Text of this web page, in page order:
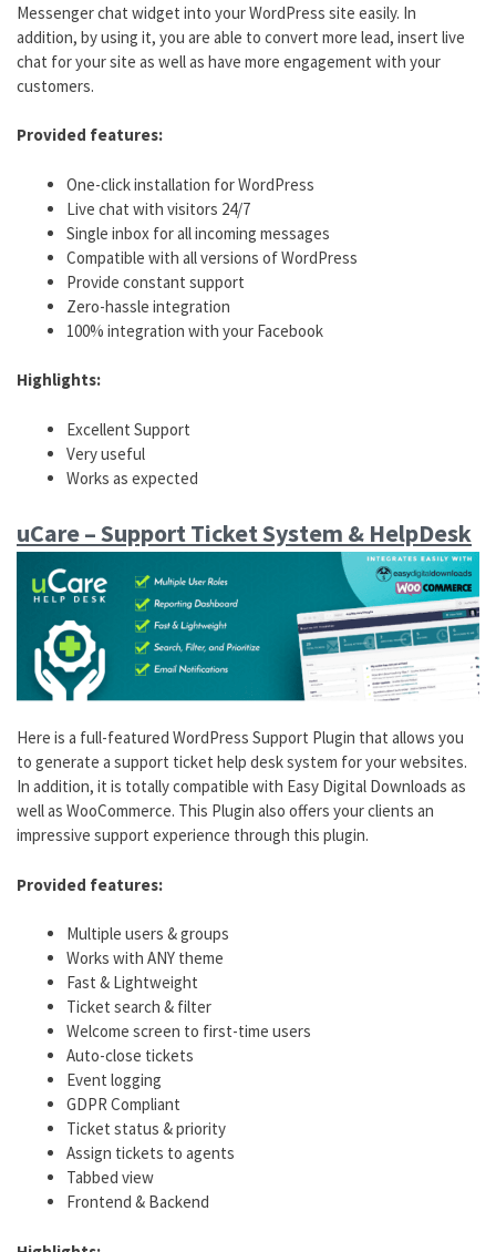
Messenger chat widget into your WordPress site easily. In
addition, by using it, you are able to convert more lead, insert live
chat for your site as well as have more engagement with your
customers.
Provided features:
One-click installation for WordPress
Live chat with visitors 24/7
Single inbox for all incoming messages
Compatible with all versions of WordPress
Provide constant support
Zero-hassle integration
100% integration with your Facebook
Highlights:
Excellent Support
Very useful
Works as expected
uCare – Support Ticket System & HelpDesk
Here is a full-featured WordPress Support Plugin that allows you
to generate a support ticket help desk system for your websites.
In addition, it is totally compatible with Easy Digital Downloads as
well as WooCommerce. This Plugin also offers your clients an
impressive support experience through this plugin.
Provided features:
Multiple users & groups
Works with ANY theme
Fast & Lightweight
Ticket search & filter
Welcome screen to first-time users
Auto-close tickets
Event logging
GDPR Compliant
Ticket status & priority
Assign tickets to agents
Tabbed view
Frontend & Backend